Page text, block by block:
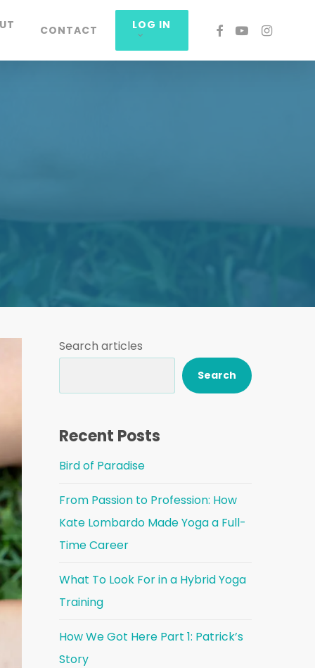
CONTACT LOG IN FACEBOOK
YOUTUBE
Search articles
Search
Recent Posts
Bird of Paradise
From Passion to Profession: How
Kate Lombardo Made Yoga a Full-
Time Career
What To Look For in a Hybrid Yoga
Training
How We Got Here Part 1: Patrick’s
Story